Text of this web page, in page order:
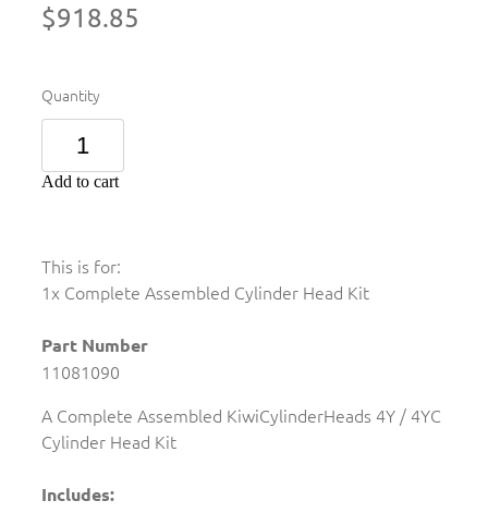
$918.85
Quantity
Add to cart
This is for:
1x Complete Assembled Cylinder Head Kit
Part Number
11081090
A Complete Assembled KiwiCylinderHeads 4Y / 4YC
Cylinder Head Kit
Includes: